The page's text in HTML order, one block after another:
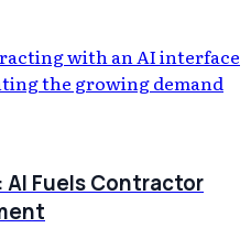
AI Fuels Contractor